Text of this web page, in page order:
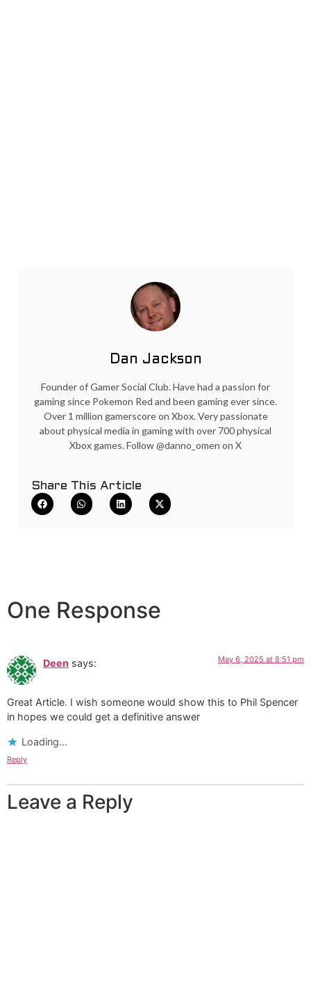
Dan Jackson
Founder of Gamer Social Club. Have had a passion for
gaming since Pokemon Red and been gaming ever since.
Over 1 million gamerscore on Xbox. Very passionate
about physical media in gaming with over 700 physical
Xbox games. Follow @danno_omen on X
Share This Article
One Response
Deen says: May 6, 2025 at 8:51 pm
Great Article. I wish someone would show this to Phil Spencer
in hopes we could get a definitive answer
Loading...
Reply
Leave a Reply